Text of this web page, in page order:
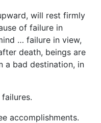
will rest firmly
of failure in
… failure in view,
death, beings are
a bad destination, in
accomplishments.